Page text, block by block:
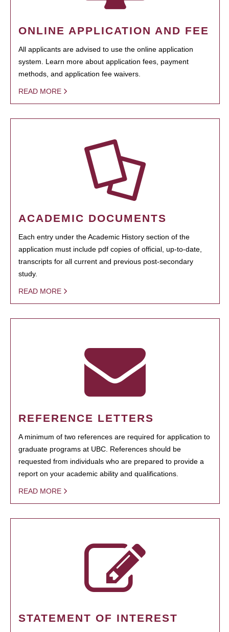
ONLINE APPLICATION AND FEE
All applicants are advised to use the online application
system. Learn more about application fees, payment
methods, and application fee waivers.
READ MORE
ACADEMIC DOCUMENTS
Each entry under the Academic History section of the
application must include pdf copies of official, up-to-date,
transcripts for all current and previous post-secondary
study.
READ MORE
REFERENCE LETTERS
A minimum of two references are required for application to
graduate programs at UBC. References should be
requested from individuals who are prepared to provide a
report on your academic ability and qualifications.
READ MORE
STATEMENT OF INTEREST